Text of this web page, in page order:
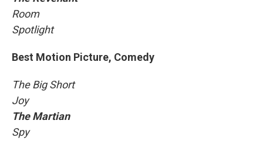
Room
Spotlight
Best Motion Picture, Comedy
The Big Short
Joy
The Martian
Spy